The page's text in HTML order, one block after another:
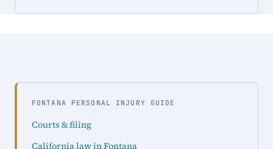
FONTANA PERSONAL INJURY GUIDE
Courts & filing
California law in Fontana